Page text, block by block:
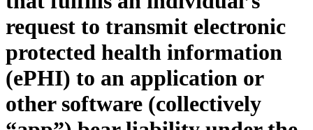
request to transmit electronic
protected health information
(ePHI) to an application or
other software (collectively